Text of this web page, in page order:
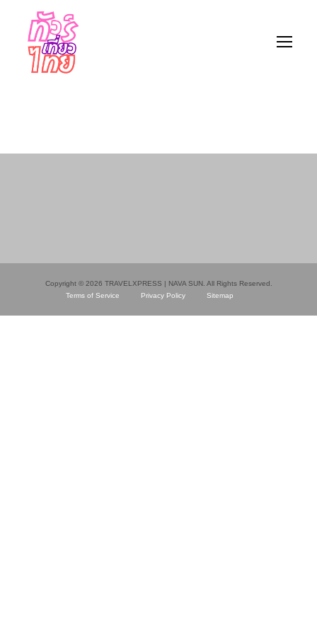
Copyright © 2026 TRAVELXPRESS | NAVA SUN. All Rights Reserved.
Terms of Service
Privacy Policy Sitemap